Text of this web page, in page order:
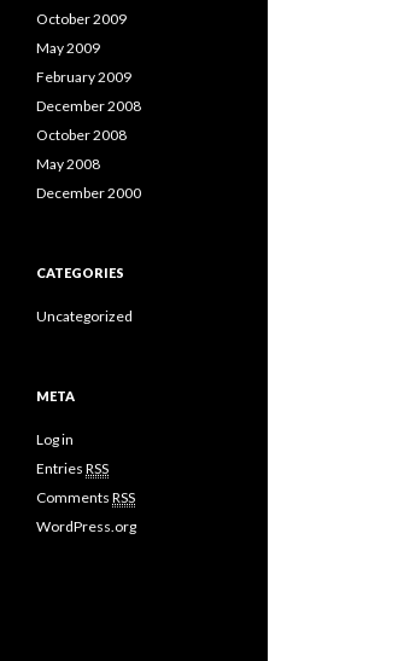
October 2009
May 2009
February 2009
December 2008
October 2008
May 2008
December 2000
CATEGORIES
Uncategorized
META
Log in
Entries RSS
Comments RSS
WordPress.org